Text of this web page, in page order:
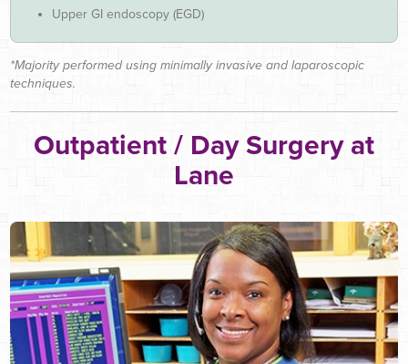
Upper GI endoscopy (EGD)
*Majority performed using minimally invasive and laparoscopic
techniques.
Outpatient / Day Surgery at
Lane